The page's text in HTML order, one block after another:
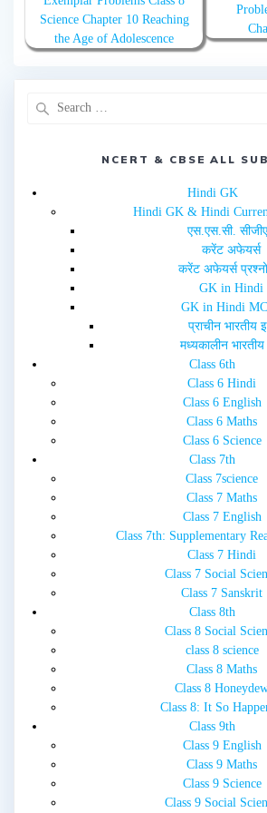
t
t
e
r
(
n
s
e
b
o
o
k
n
e
Science Chapter 10 Reaching
the Age of Adolescence
NCERT & CBSE ALL
Hindi GK
Hindi GK & Hindi
एस.एस.सी.
करेंट अफेयर्स
करेंट अफेयर्स
GK in Hindi
GK in Hindi
प्राचीन भारतीय
मध्यकालीन भारतीय
Class 6th
Class 6 Hindi
Class 6 English
Class 6 Maths
Class 6 Science
Class 7th
Class 7science
Class 7 Maths
Class 7 English
Class 7th: Supplementary
Class 7 Hindi
Class 7 Social
Class 7 Sanskrit
Class 8th
Class 8 Social
class 8 science
Class 8 Maths
Class 8
Class 8: It So
Class 9th
Class 9 English
Class 9 Maths
Class 9 Science
Class 9 Social